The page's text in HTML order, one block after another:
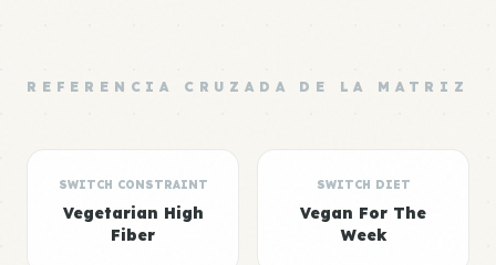
REFERENCIA CRUZADA DE LA MATRIZ
SWITCH CONSTRAINT
Vegetarian High
Fiber
SWITCH DIET
Vegan For The
Week